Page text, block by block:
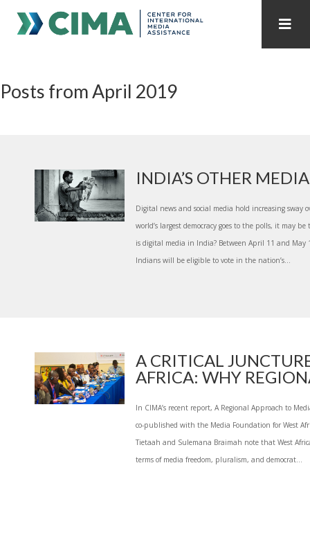
PUBLICATIONS HOME ALL PUBLICATIONS BY YEAR
INTERNET GOVERNANCE
Posts from April 2019
INDIA’S OTHER
Digital news and social media hold increasing
world’s largest democracy goes to the polls, it may
is digital media in India? Between April 11 and
Indians will be eligible to vote in the nation’s...
A CRITICAL
AFRICA: WHY
In CIMA’s recent report, A Regional Approach to
co-published with the Media Foundation for West
Tietaah and Sulemana Braimah note that West
terms of media freedom, pluralism, and democrat...